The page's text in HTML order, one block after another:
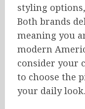
styling
Both brands
meaning you
modern
consider your
to choose the
your daily look.